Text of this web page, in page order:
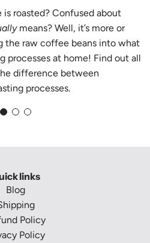
roasted? Confused about
means? Well, it’s more or
the raw coffee beans into what
processes at home! Find out all
difference between
processes.
links
Blog
Policy
Policy